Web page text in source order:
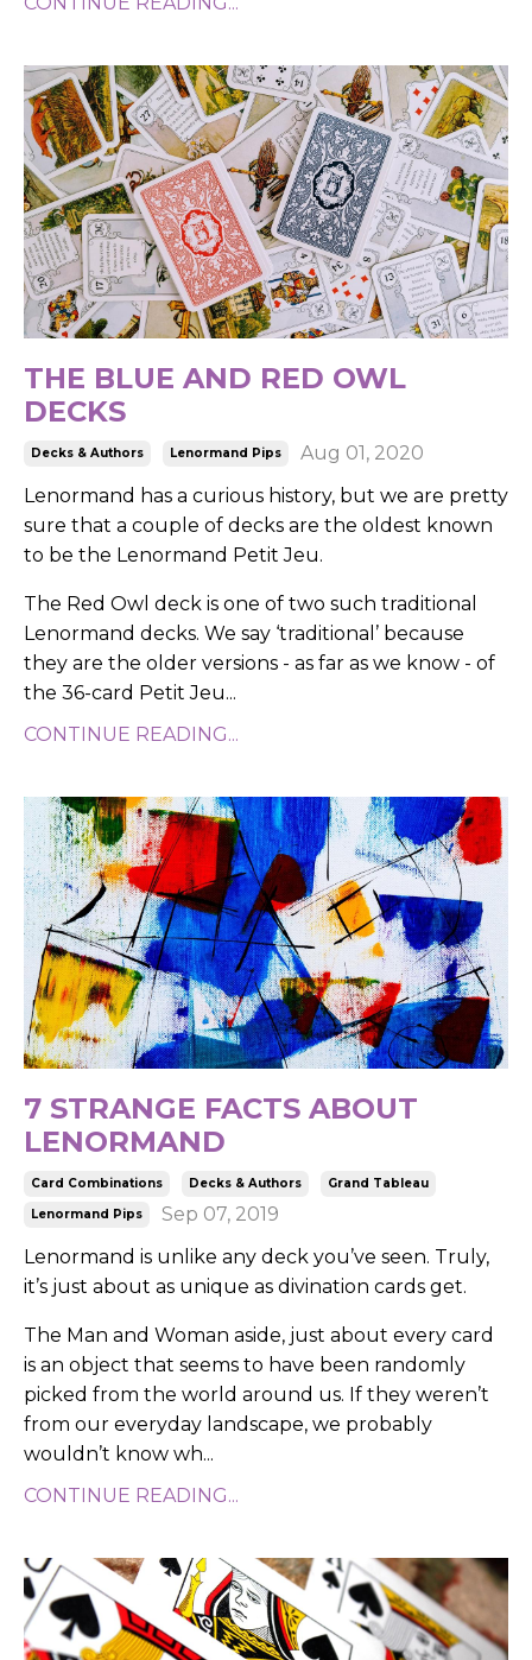
THE BLUE AND RED OWL
DECKS
Decks & Authors Lenormand Pips
Aug 01, 2020
Lenormand has a curious history, but we are pretty
sure that a couple of decks are the oldest known
to be the Lenormand Petit Jeu.
The Red Owl deck is one of two such traditional
Lenormand decks. We say ‘traditional’ because
they are the older versions - as far as we know - of
the 36-card Petit Jeu...
CONTINUE READING...
7 STRANGE FACTS ABOUT
LENORMAND
Card Combinations Decks & Authors
Grand Tableau
Lenormand Pips
Sep 07, 2019
Lenormand is unlike any deck you’ve seen. Truly,
it’s just about as unique as divination cards get.
The Man and Woman aside, just about every card
is an object that seems to have been randomly
picked from the world around us. If they weren’t
from our everyday landscape, we probably
wouldn’t know wh...
CONTINUE READING...